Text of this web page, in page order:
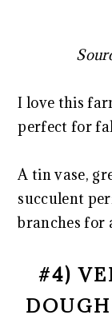
I love this
perfect for
A tin vase,
succulent
branches for
#4)